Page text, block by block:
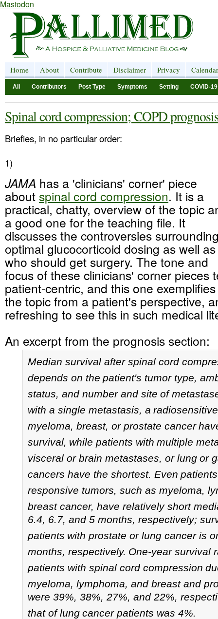
Mastodon
Home About Contribute Disclaimer Privacy Calendar
All Contributors Post Type Symptoms Setting COVID-19
Spinal cord compression; COPD
Briefies, in no particular order:
1)
JAMA has a 'clinicians' corner' piece
about spinal cord compression. It is a
practical, chatty, overview of the topic
a good one for the teaching file. It
discusses the controversies
optimal glucocorticoid dosing as well as
who should get surgery. The tone and
focus of these clinicians' corner pieces
patient-centric, and this one
the topic from a patient's perspective,
refreshing to see this in such medical
An excerpt from the prognosis section:
Median survival after spinal cord
depends on the patient's tumor type,
status, and number and site of
with a single metastasis, a
myeloma, breast, or prostate cancer
survival, while patients with multiple
visceral or brain metastases, or lung or
cancers have the shortest. Even
responsive tumors, such as myeloma,
breast cancer, have relatively short
6.4, 6.7, and 5 months, respectively;
patients with prostate or lung cancer is
months, respectively. One-year survival
patients with spinal cord compression
myeloma, lymphoma, and breast and
were 39%, 38%, 27%, and 22%,
that of lung cancer patients was 4%.